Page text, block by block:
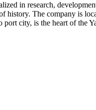
in research,
history. The company is
city, is the heart of the